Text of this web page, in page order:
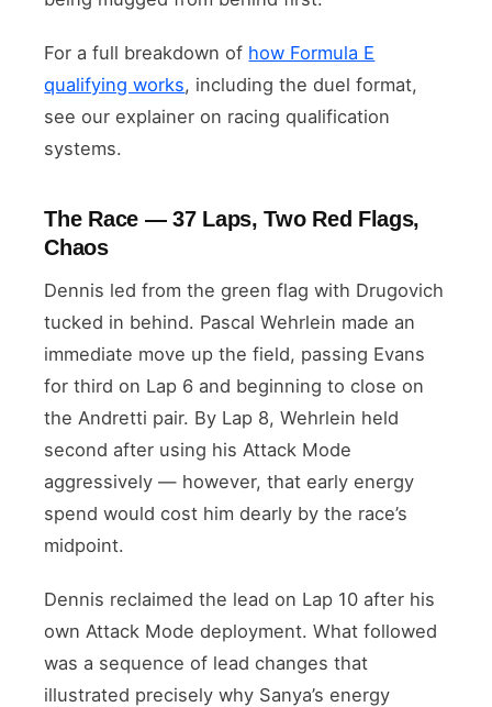
For a full breakdown of how Formula E
qualifying works, including the duel format,
see our explainer on racing qualification
systems.
The Race — 37 Laps, Two Red Flags,
Chaos
Dennis led from the green flag with Drugovich
tucked in behind. Pascal Wehrlein made an
immediate move up the field, passing Evans
for third on Lap 6 and beginning to close on
the Andretti pair. By Lap 8, Wehrlein held
second after using his Attack Mode
aggressively — however, that early energy
spend would cost him dearly by the race’s
midpoint.
Dennis reclaimed the lead on Lap 10 after his
own Attack Mode deployment. What followed
was a sequence of lead changes that
illustrated precisely why Sanya’s energy